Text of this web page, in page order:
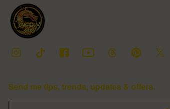
Send me tips, trends, updates & offers.